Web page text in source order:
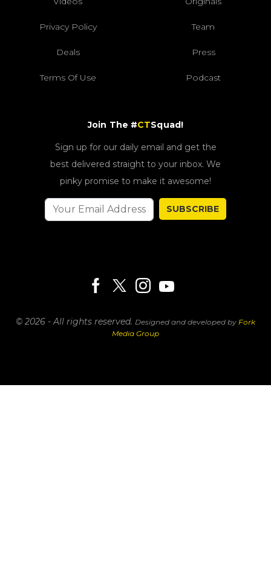
Privacy Policy Team
Deals Press
Terms Of Use Podcast
Join The #CTSquad!
Sign up for our daily email and get the
best delivered straight to your inbox. We
pinky promise to make it awesome!
SUBSCRIBE
© 2026 - All rights reserved. Designed and developed by Fork
Media Group